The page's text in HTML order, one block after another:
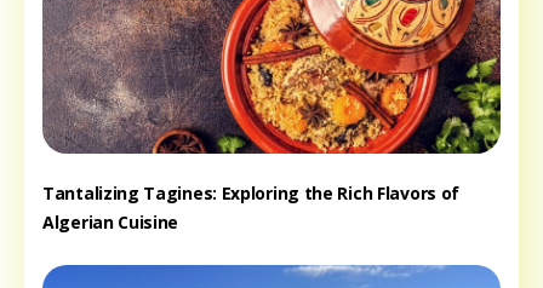
Tantalizing Tagines: Exploring the Rich Flavors of
Algerian Cuisine